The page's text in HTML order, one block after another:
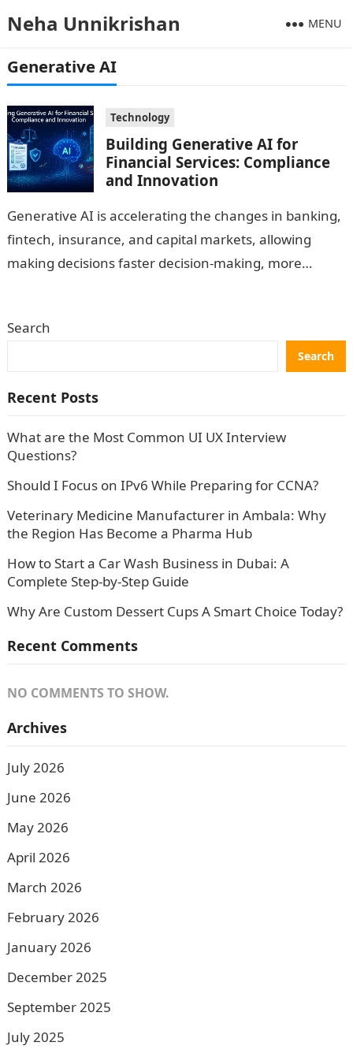
Neha Unnikrishan MENU
Generative AI
Technology
Building Generative AI for
Financial Services: Compliance
and Innovation
Generative AI is accelerating the changes in banking,
fintech, insurance, and capital markets, allowing
making decisions faster decision-making, more
Search
Search
Recent Posts
What are the Most Common UI UX Interview
Questions?
Should I Focus on IPv6 While Preparing for CCNA?
Veterinary Medicine Manufacturer in Ambala: Why
the Region Has Become a Pharma Hub
How to Start a Car Wash Business in Dubai: A
Complete Step-by-Step Guide
Why Are Custom Dessert Cups A Smart Choice Today?
Recent Comments
NO COMMENTS TO SHOW.
Archives
July 2026
June 2026
May 2026
April 2026
March 2026
February 2026
January 2026
December 2025
September 2025
July 2025